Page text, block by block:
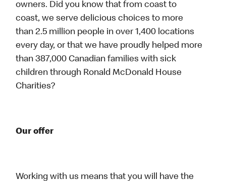
owners. Did you know that from coast to
coast, we serve delicious choices to more
than 2.5 million people in over 1,400 locations
every day, or that we have proudly helped more
than 387,000 Canadian families with sick
children through Ronald McDonald House
Charities?
Our offer
Working with us means that you will have the